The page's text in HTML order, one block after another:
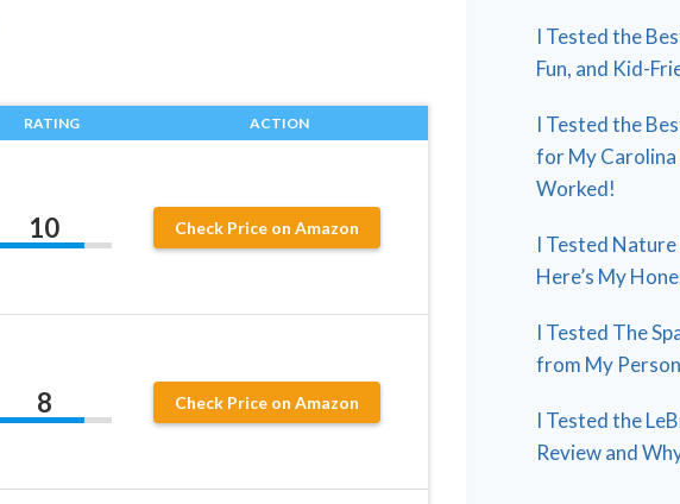
RATING ACTION
10 Check Price on Amazon
8 Check Price on Amazon
I Tested the
Fun, and Kid-
I Tested the
for My Carolina
Worked!
I Tested
Here’s My
I Tested The
from My
I Tested the
Review and